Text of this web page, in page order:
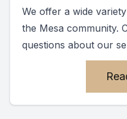
We offer a wide
the Mesa community.
questions about our